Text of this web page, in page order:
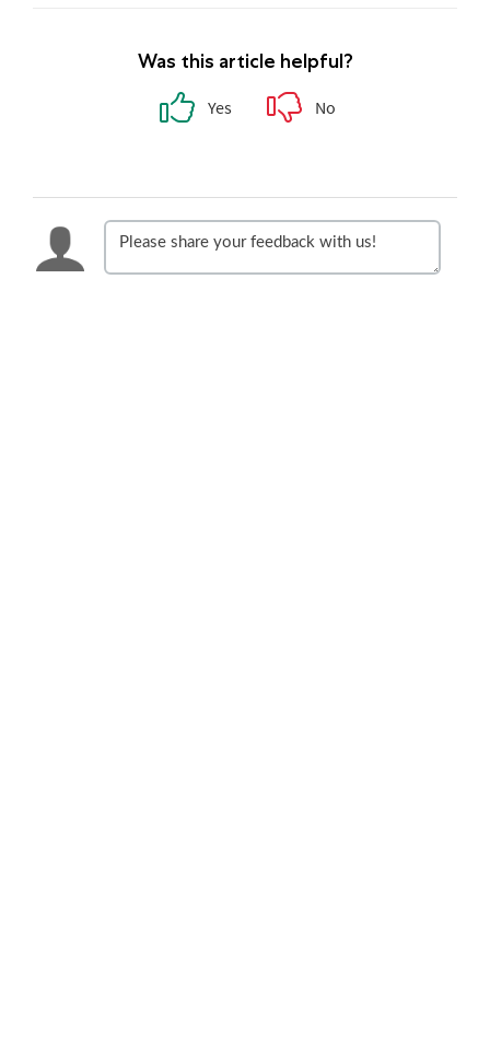
Was this article helpful?